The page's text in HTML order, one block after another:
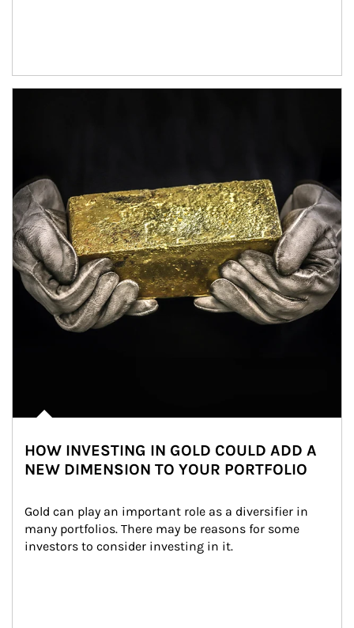
HOW INVESTING IN GOLD COULD ADD A
NEW DIMENSION TO YOUR PORTFOLIO
Gold can play an important role as a diversifier in
many portfolios. There may be reasons for some
investors to consider investing in it.